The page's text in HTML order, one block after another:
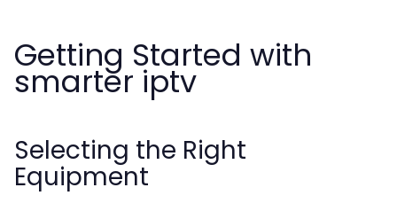
Getting Started with
smarter iptv
Selecting the Right
Equipment